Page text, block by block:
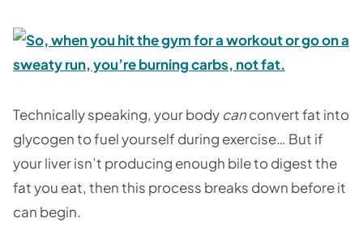
Technically speaking, your body canconvert fat into
glycogen to fuel yourself during exercise… But if
your liver isn’t producing enough bile to digest the
fat you eat, then this process breaks down before it
can begin.